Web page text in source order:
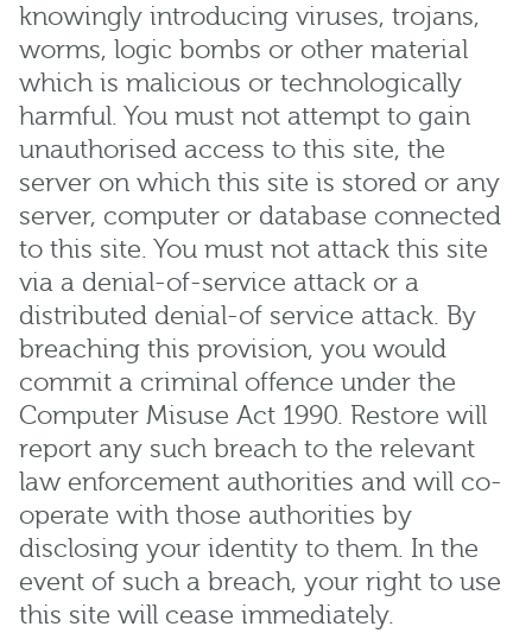
knowingly introducing viruses, trojans,
worms, logic bombs or other material
which is malicious or technologically
harmful. You must not attempt to gain
unauthorised access to this site, the
server on which this site is stored or any
server, computer or database connected
to this site. You must not attack this site
via a denial-of-service attack or a
distributed denial-of service attack. By
breaching this provision, you would
commit a criminal offence under the
Computer Misuse Act 1990. Restore will
report any such breach to the relevant
law enforcement authorities and will co-
operate with those authorities by
disclosing your identity to them. In the
event of such a breach, your right to use
this site will cease immediately.